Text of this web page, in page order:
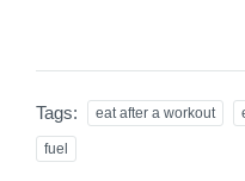
Tags: eat after a workout
fuel